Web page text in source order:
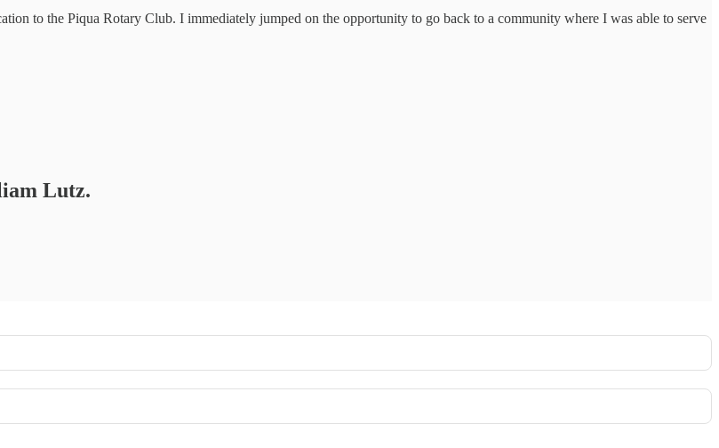
to the Piqua Rotary Club. I immediately jumped on the opportunity to go back to a community where I was able to serve
Lutz.